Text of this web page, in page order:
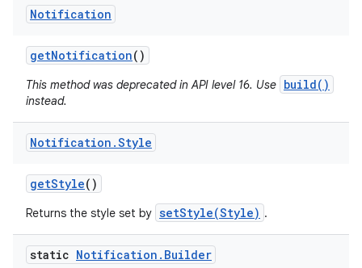
Notification
getNotification()
This method was deprecated in API level 16. Use build()
instead.
Notification .Style
getStyle()
Returns the style set by setStyle(Style) .
static Notification . Builder